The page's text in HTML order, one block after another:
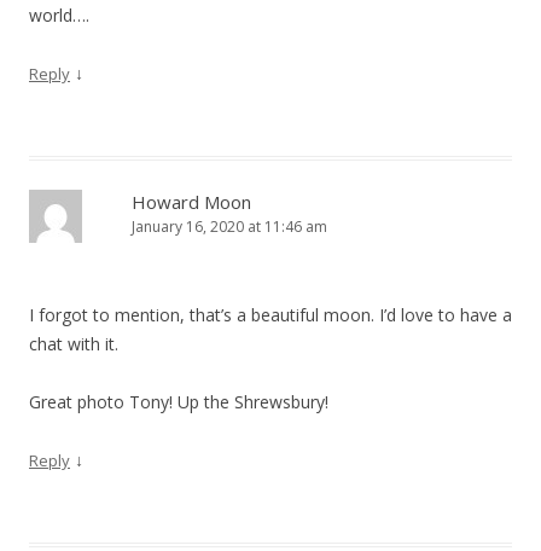
world….
Reply ↓
Howard Moon
January 16, 2020 at 11:46 am
I forgot to mention, that’s a beautiful moon. I’d love to have a
chat with it.
Great photo Tony! Up the Shrewsbury!
Reply ↓